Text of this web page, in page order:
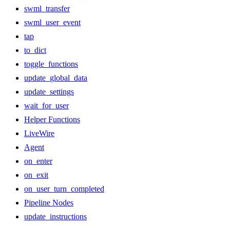
swml_transfer
swml_user_event
tap
to_dict
toggle_functions
update_global_data
update_settings
wait_for_user
Helper Functions
LiveWire
Agent
on_enter
on_exit
on_user_turn_completed
Pipeline Nodes
update_instructions